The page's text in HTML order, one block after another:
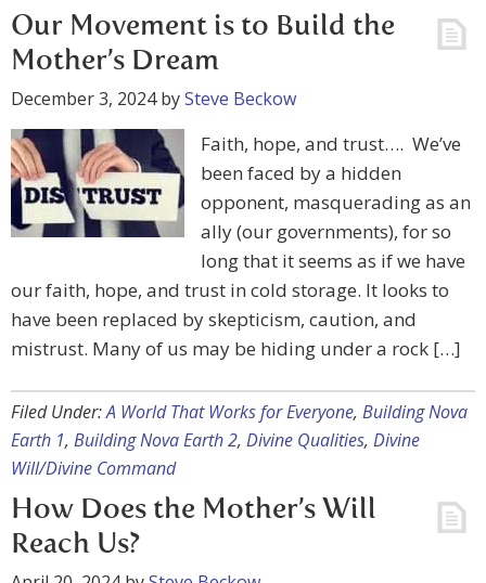
Our Movement is to Build the
Mother’s Dream
December 3, 2024bySteve Beckow
Faith, hope, and trust…. We’ve
been faced by a hidden
opponent, masquerading as an
ally (our governments), for so
long that it seems as if we have
our faith, hope, and trust in cold storage. It looks to
have been replaced by skepticism, caution, and
mistrust. Many of us may be hiding under a rock […]
Filed Under:A World That Works for Everyone, Building Nova
Earth 1, Building Nova Earth 2, Divine Qualities, Divine
Will/Divine Command
How Does the Mother’s Will
Reach Us?